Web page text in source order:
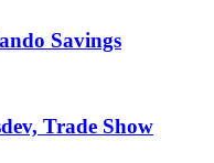
Savings
Trade Show